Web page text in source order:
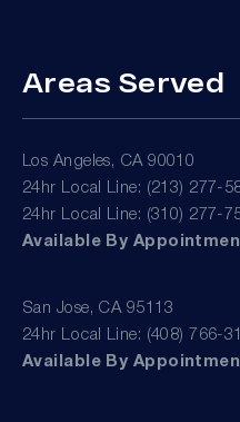
Areas Served
Los Angeles, CA 90010
24hr Local Line: (213) 277-
24hr Local Line: (310) 277-
Available By
San Jose, CA 95113
24hr Local Line: (408) 766-
Available By